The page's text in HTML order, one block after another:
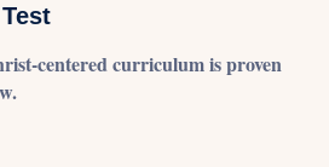
centered curriculum is proven